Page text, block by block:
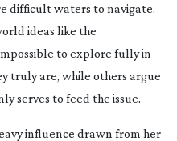
difficult waters to navigate.
ideas like the
to explore fully in
truly are, while others argue
serves to feed the issue.
influence drawn from her